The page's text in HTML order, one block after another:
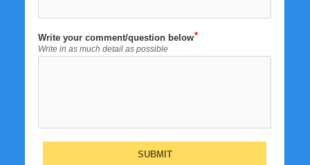
Write your comment/question below
Write in as much detail as possible
SUBMIT